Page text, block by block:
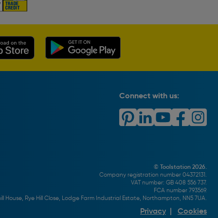
Connect with us:
© Toolstation 2026.
Company registration number 04372131.
VAT number: GB 408 556 737.
FCA number 793569.
House, Rye Hill Close, Lodge Farm Industrial Estate, Northampton, NN5 7UA.
Privacy | Cookies